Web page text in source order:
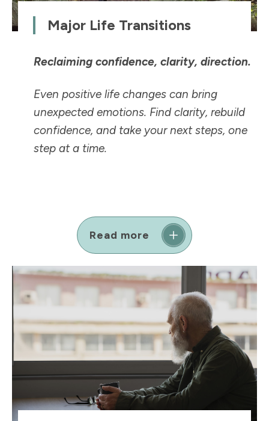
Major Life Transitions
Reclaiming confidence, clarity, direction.
Even positive life changes can bring
unexpected emotions. Find clarity, rebuild
confidence, and take your next steps, one
step at a time.
Read more